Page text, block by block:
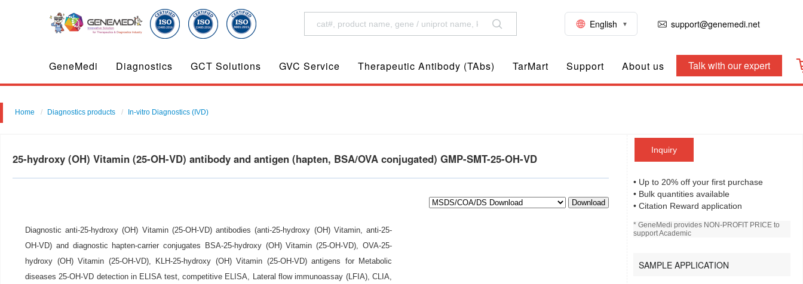
English support@genemedi.net
GeneMedi Diagnostics GCT Solutions GVC Service Therapeutic Antibody (TAbs) TarMart Support About us Talk with our expert
Home Diagnostics products In-vitro Diagnostics (IVD)
Inquiry
• Up to 20% off your first purchase
• Bulk quantities available
• Citation Reward application
* GeneMedi provides NON-PROFIT PRICE to
support Academic
SAMPLE APPLICATION
25-hydroxy (OH) Vitamin (25-OH-VD) antibody and antigen (hapten, BSA/OVA conjugated) GMP-SMT-25-OH-VD
Download
Diagnostic anti-25-hydroxy (OH) Vitamin (25-OH-VD) antibodies (anti-25-hydroxy (OH) Vitamin, anti-25-
OH-VD) and diagnostic hapten-carrier conjugates BSA-25-hydroxy (OH) Vitamin (25-OH-VD), OVA-25-
hydroxy (OH) Vitamin (25-OH-VD), KLH-25-hydroxy (OH) Vitamin (25-OH-VD) antigens for Metabolic
diseases 25-OH-VD detection in ELISA test, competitive ELISA, Lateral flow immunoassay (LFIA), CLIA,